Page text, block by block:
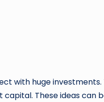
with huge investments.
capital. These ideas can